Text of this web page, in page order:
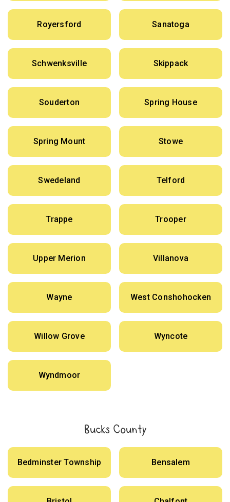
Royersford Sanatoga
Schwenksville Skippack
Souderton Spring House
Spring Mount Stowe
Swedeland Telford
Trappe Trooper
Upper Merion Villanova
Wayne West Conshohocken
Willow Grove Wyncote
Wyndmoor
Bucks County
Bedminster Township Bensalem